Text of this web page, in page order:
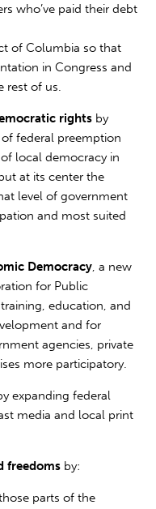
who’ve paid their debt
of Columbia so that
in Congress and
rest of us.
rights by
federal preemption
local democracy in
at its center the
level of government
and most suited
Democracy, a new
for Public
education, and
and for
agencies, private
more participatory.
expanding federal
media and local print
freedoms by:
parts of the